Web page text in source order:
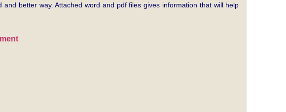
better way. Attached word and pdf files gives information that will help